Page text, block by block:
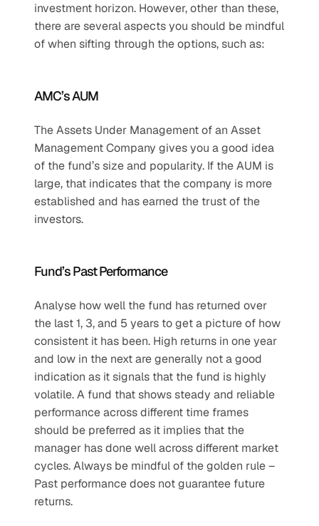
investment horizon. However, other than these,
there are several aspects you should be mindful
of when sifting through the options, such as:
AMC’s AUM
The Assets Under Management of an Asset
Management Company gives you a good idea
of the fund’s size and popularity. If the AUM is
large, that indicates that the company is more
established and has earned the trust of the
investors.
Fund’s Past Performance
Analyse how well the fund has returned over
the last 1, 3, and 5 years to get a picture of how
consistent it has been. High returns in one year
and low in the next are generally not a good
indication as it signals that the fund is highly
volatile. A fund that shows steady and reliable
performance across different time frames
should be preferred as it implies that the
manager has done well across different market
cycles. Always be mindful of the golden rule –
Past performance does not guarantee future
returns.